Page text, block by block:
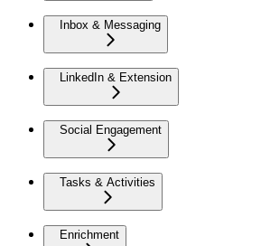
Inbox & Messaging
LinkedIn & Extension
Social Engagement
Tasks & Activities
Enrichment